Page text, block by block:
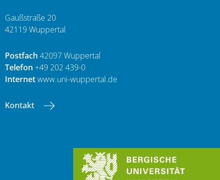
Gaußstraße 20
42119 Wuppertal
Postfach 42097 Wuppertal
Telefon +49 202 439-0
Internetwww.uni-wuppertal.de
Kontakt